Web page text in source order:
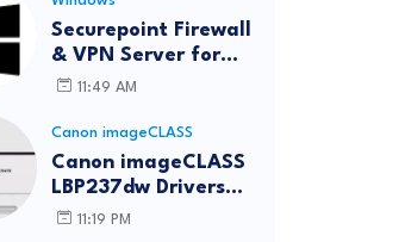
Securepoint Firewall
& VPN Server for
Windows
11:49 AM
Canon imageCLASS
Canon imageCLASS
LBP237dw Drivers
Download | Windows,
11:19 PM